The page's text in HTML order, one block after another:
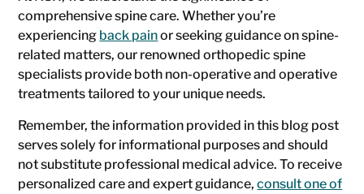
comprehensive spine care. Whether you’re
experiencing back painor seeking guidance on spine-
related matters, our renowned orthopedic spine
specialists provide both non-operative and operative
treatments tailored to your unique needs.
Remember, the information provided in this blog post
serves solely for informational purposes and should
not substitute professional medical advice. To receive
personalized care and expert guidance,consult one of